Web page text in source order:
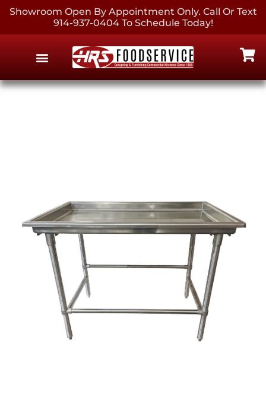
Showroom Open By Appointment Only. Call Or Text
914-937-0404 To Schedule Today!